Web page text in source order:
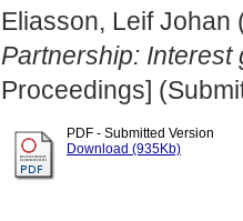
Eliasson, Leif Johan
Partnership:
Proceedings]
PDF - Submitted Version
Download (935Kb)